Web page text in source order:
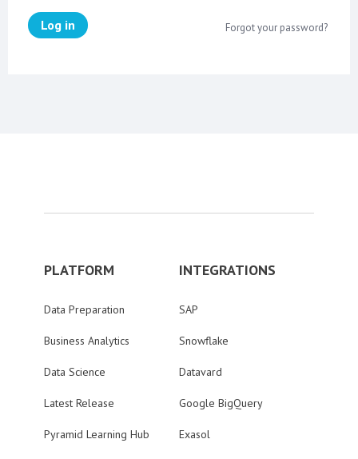
Log in Forgot your password?
PLATFORM
Data Preparation
Business Analytics
Data Science
Latest Release
Pyramid Learning Hub
INTEGRATIONS
SAP
Snowflake
Datavard
Google BigQuery
Exasol